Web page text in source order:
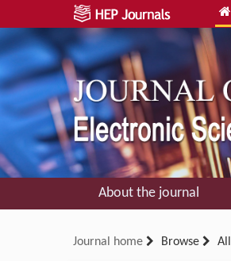
About the journal
Journal home Browse